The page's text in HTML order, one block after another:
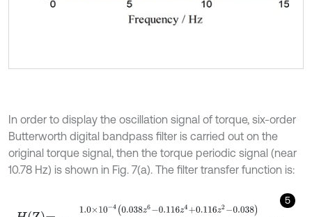
In order to display the oscillation signal of torque, six-order
Butterworth digital bandpass filter is carried out on the
original torque signal, then the torque periodic signal (near
10.78 Hz) is shown in Fig. 7(a). The filter transfer function is:
5
HZ=1.0 0.038z6-0.116z4+0.116z2-0.038z6-5.88 14.46